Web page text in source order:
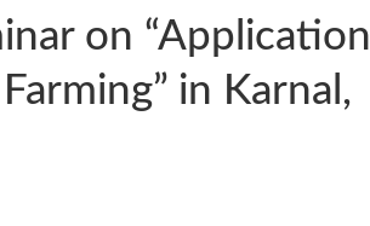
on “Application
in Karnal,